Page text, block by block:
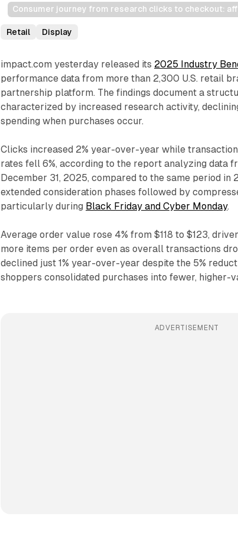
Consumer journey from research clicks to checkout:
Retail Display
impact.com yesterday released its 2025 Industry
performance data from more than 2,300 U.S. retail
partnership platform. The findings document a
characterized by increased research activity,
spending when purchases occur.
Clicks increased 2% year-over-year while
rates fell 6%, according to the report analyzing data
December 31, 2025, compared to the same period in
extended consideration phases followed by
particularly during Black Friday and Cyber Monday.
Average order value rose 4% from $118 to $123,
more items per order even as overall transactions
declined just 1% year-over-year despite the 5%
shoppers consolidated purchases into fewer, higher-
ADVERTISEMENT